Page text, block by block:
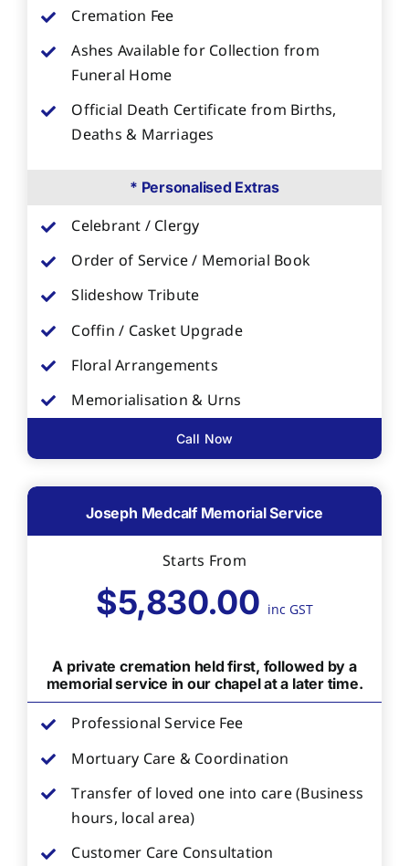
Cremation Fee
Ashes Available for Collection from
Funeral Home
Official Death Certificate from Births,
Deaths & Marriages
* Personalised Extras
Celebrant / Clergy
Order of Service / Memorial Book
Slideshow Tribute
Coffin / Casket Upgrade
Floral Arrangements
Memorialisation & Urns
Call Now
Joseph Medcalf Memorial Service
Starts From
$5,830.00 inc GST
A private cremation held first, followed by a
memorial service in our chapel at a later time.
Professional Service Fee
Mortuary Care & Coordination
Transfer of loved one into care (Business
hours, local area)
Customer Care Consultation